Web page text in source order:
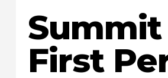
Summit
First